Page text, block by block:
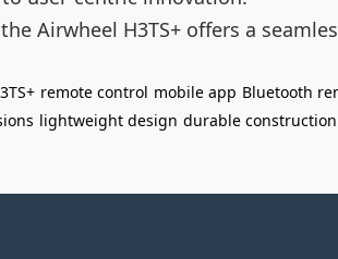
Airwheel H3TS+ offers a
remote control mobile app Bluetooth
lightweight design durable construction